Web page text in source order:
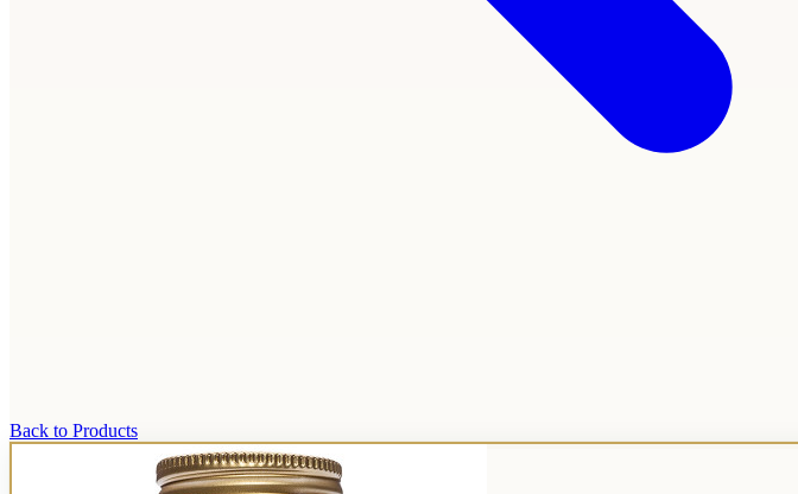
Back to Products